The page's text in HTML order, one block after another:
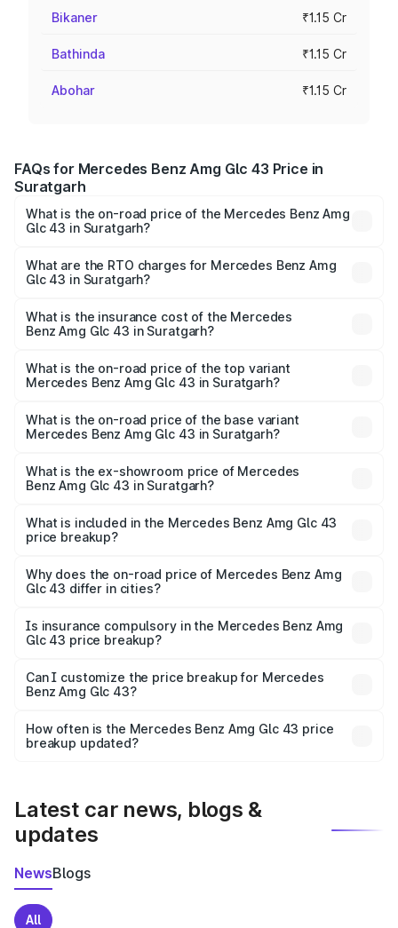
Bikaner ₹1.15 Cr
Bathinda ₹1.15 Cr
Abohar ₹1.15 Cr
FAQs for Mercedes Benz Amg Glc 43 Price in
Suratgarh
What is the on-road price of the Mercedes Benz Amg
Glc 43 in Suratgarh?
ranges from ₹99.85 Lakhs and ₹99.85 Lakhs. On-road
prices vary across cities based on registration fees,
What are the RTO charges for Mercedes Benz Amg
Glc 43 in Suratgarh?
Benz Amg Glc 43 in Suratgarh will be ₹13.02 lakhs.
What is the insurance cost of the Mercedes
Benz Amg Glc 43 in Suratgarh?
Benz Amg Glc 43 in Suratgarh is ₹4.62 lakhs
What is the on-road price of the top variant
Mercedes Benz Amg Glc 43 in Suratgarh?
Lakh in Suratgarh.
What is the on-road price of the base variant
Mercedes Benz Amg Glc 43 in Suratgarh?
Cr Lakh in Suratgarh.
What is the ex-showroom price of Mercedes
Benz Amg Glc 43 in Suratgarh?
Benz Amg Glc 43 in Suratgarh is ₹1.15 Cr.
What is included in the Mercedes Benz Amg Glc 43
price breakup?
charges, insurance, road tax, handling fees, and optional
accessories.
Why does the on-road price of Mercedes Benz Amg
Glc 43 differ in cities?
charges, taxes, and insurance costs.
Is insurance compulsory in the Mercedes Benz Amg
Glc 43 price breakup?
Yes, at least third-party insurance is mandatory in India,
and it is included in the on-road price breakup.
Can I customize the price breakup for Mercedes
Benz Amg Glc 43?
accessories, or different insurance plans, which will adjust
the final breakup.
How often is the Mercedes Benz Amg Glc 43 price
breakup updated?
Latest car news, blogs &
updates
NewsBlogs
All